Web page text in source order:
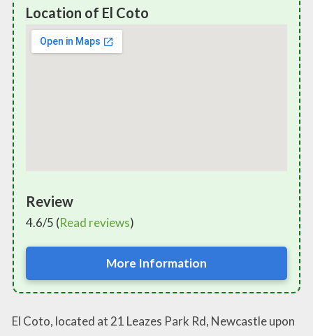
Location of El Coto
Review
4.6/5 (Read reviews)
More Information
El Coto, located at 21 Leazes Park Rd, Newcastle upon